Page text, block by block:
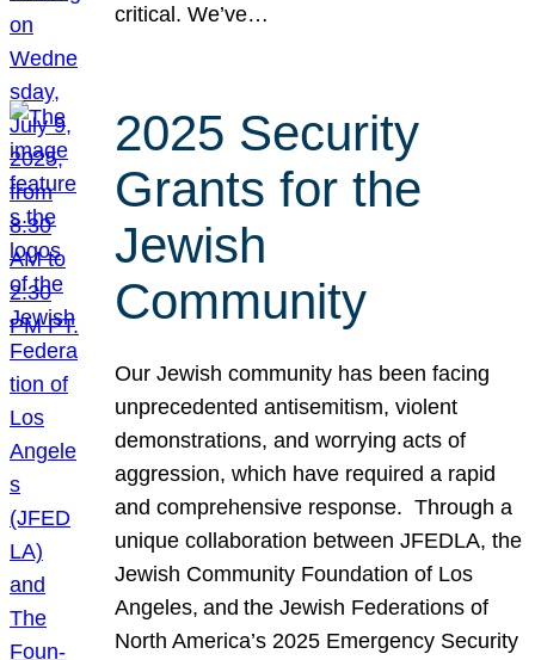
critical. We’ve…
2025 Security
Grants for the
Jewish
Community
Our Jewish community has been facing
unprecedented antisemitism, violent
demonstrations, and worrying acts of
aggression, which have required a rapid
and comprehensive response. Through a
unique collaboration between JFEDLA, the
Jewish Community Foundation of Los
Angeles, and the Jewish Federations of
North America’s 2025 Emergency Security